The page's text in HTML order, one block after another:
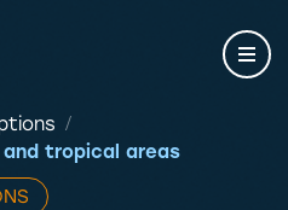
tropical areas